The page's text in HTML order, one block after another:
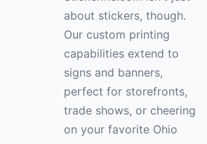
about stickers, though.
Our custom printing
capabilities extend to
signs and banners,
perfect for storefronts,
trade shows, or cheering
on your favorite Ohio